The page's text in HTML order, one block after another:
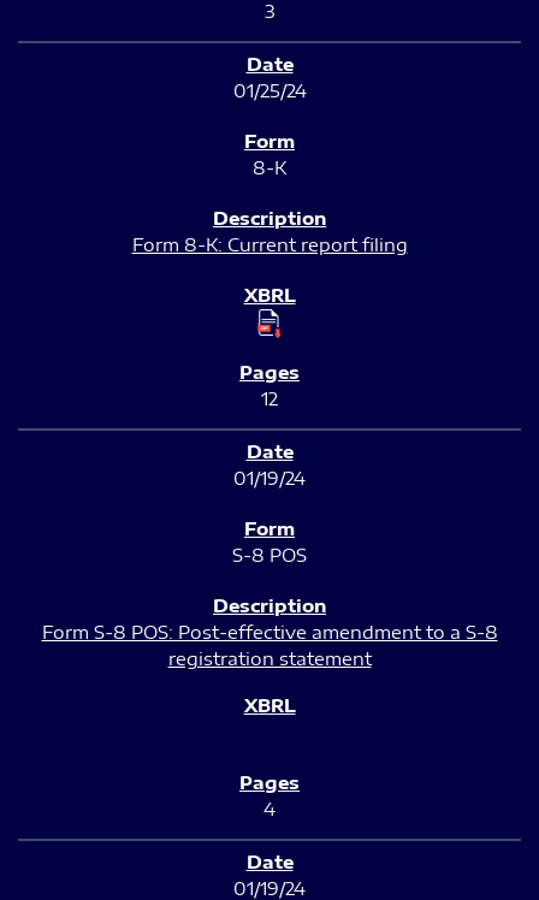
3
01/25/24
8-K
Form 8-K: Current report filing
12
01/19/24
S-8 POS
Form S-8 POS: Post-effective amendment to a S-8
registration statement
4
01/19/24